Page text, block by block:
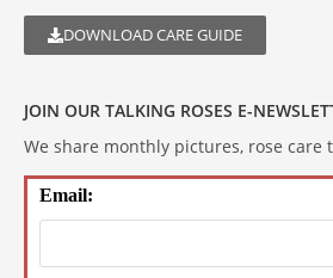
DOWNLOAD CARE GUIDE
JOIN OUR TALKING ROSES E-
We share monthly pictures, rose care
Email: